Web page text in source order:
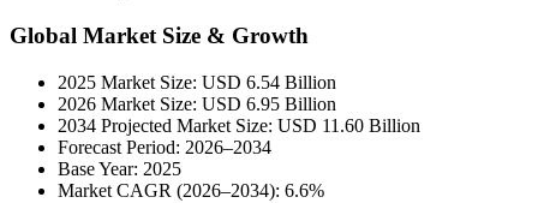
Global Market Size & Growth
2025 Market Size: USD 6.54 Billion
2026 Market Size: USD 6.95 Billion
2034 Projected Market Size: USD 11.60 Billion
Forecast Period: 2026–2034
Base Year: 2025
Market CAGR (2026–2034): 6.6%